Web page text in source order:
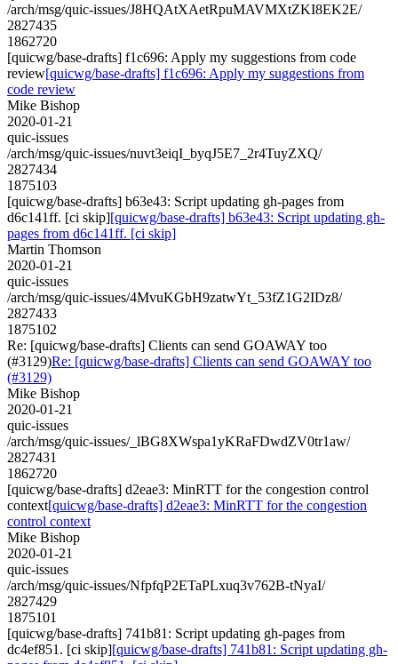
/arch/msg/quic-issues/J8HQAtXAetRpuMAVMXtZKI8EK2E/
2827435
1862720
[quicwg/base-drafts] f1c696: Apply my suggestions from code
review[quicwg/base-drafts] f1c696: Apply my suggestions from
code review
Mike Bishop
2020-01-21
quic-issues
/arch/msg/quic-issues/nuvt3eiqI_byqJ5E7_2r4TuyZXQ/
2827434
1875103
[quicwg/base-drafts] b63e43: Script updating gh-pages from
d6c141ff. [ci skip][quicwg/base-drafts] b63e43: Script updating gh-
pages from d6c141ff. [ci skip]
Martin Thomson
2020-01-21
quic-issues
/arch/msg/quic-issues/4MvuKGbH9zatwYt_53fZ1G2IDz8/
2827433
1875102
Re: [quicwg/base-drafts] Clients can send GOAWAY too
(#3129)Re: [quicwg/base-drafts] Clients can send GOAWAY too
(#3129)
Mike Bishop
2020-01-21
quic-issues
/arch/msg/quic-issues/_lBG8XWspa1yKRaFDwdZV0tr1aw/
2827431
1862720
[quicwg/base-drafts] d2eae3: MinRTT for the congestion control
context[quicwg/base-drafts] d2eae3: MinRTT for the congestion
control context
Mike Bishop
2020-01-21
quic-issues
/arch/msg/quic-issues/NfpfqP2ETaPLxuq3v762B-tNyaI/
2827429
1875101
[quicwg/base-drafts] 741b81: Script updating gh-pages from
dc4ef851. [ci skip][quicwg/base-drafts] 741b81: Script updating gh-